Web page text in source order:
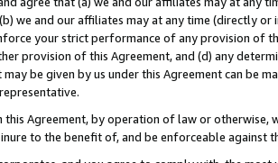
we and our affiliates may at any time (directly
your strict performance of any provision of
provision of this Agreement, and (d) any
be given by us under this Agreement can be
this Agreement, by operation of law or
to the benefit of, and be enforceable against